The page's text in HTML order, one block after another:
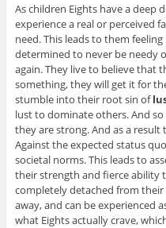
As children Eights have a deep
experience a real or perceived
need. This leads to them
determined to never be needy
again. They live to believe that
something, they will get it for
stumble into their root sin of
lust to dominate others. And
they are strong. And as a result
Against the expected status
societal norms. This leads to
their strength and fierce ability
completely detached from
away, and can be experienced
what Eights actually crave,